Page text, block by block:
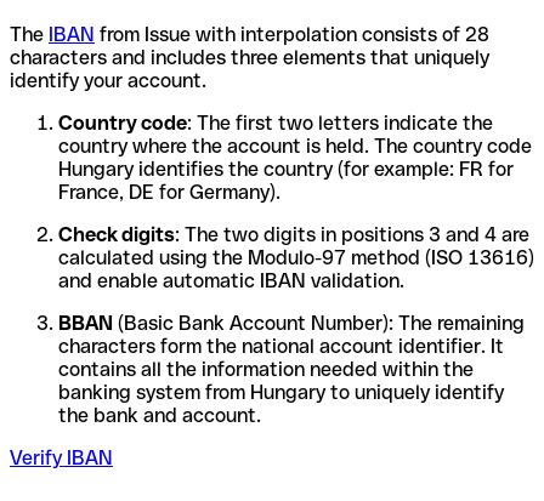
The IBAN from Issue with interpolation consists of 28
characters and includes three elements that uniquely
identify your account.
Country code: The first two letters indicate the
country where the account is held. The country code
Hungary identifies the country (for example: FR for
France, DE for Germany).
Check digits: The two digits in positions 3 and 4 are
calculated using the Modulo-97 method (ISO 13616)
and enable automatic IBAN validation.
BBAN (Basic Bank Account Number): The remaining
characters form the national account identifier. It
contains all the information needed within the
banking system from Hungary to uniquely identify
the bank and account.
Verify IBAN